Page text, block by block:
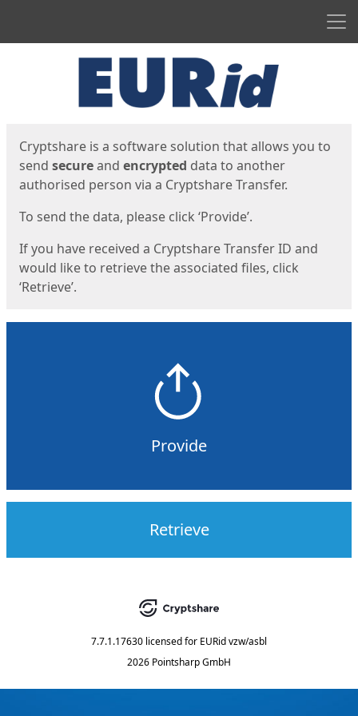
Cryptshare is a software solution that allows you to
send secureand encrypted data to another
authorised person via a Cryptshare Transfer.
To send the data, please click ‘Provide’.
If you have received a Cryptshare Transfer ID and
would like to retrieve the associated files, click
‘Retrieve’.
Provide
Retrieve
7.7.1.17630 licensed for EURid vzw/asbl
2026 Pointsharp GmbH